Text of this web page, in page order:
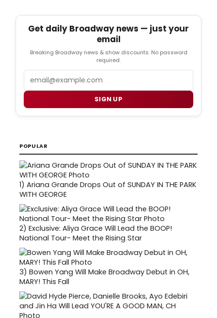
Get daily Broadway news — just your
email
Breaking Broadway news & show discounts. No password
required.
Email
SIGN UP
POPULAR
1) Ariana Grande Drops Out of SUNDAY IN THE PARK
WITH GEORGE
2) Exclusive: Aliya Grace Will Lead the BOOP!
National Tour- Meet the Rising Star
3) Bowen Yang Will Make Broadway Debut in OH,
MARY! This Fall